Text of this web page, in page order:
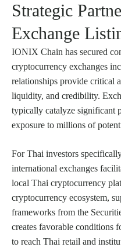
Strategic
Exchange
IONIX Chain has secured
cryptocurrency exchanges
relationships provide critical
liquidity, and credibility.
typically catalyze significant
exposure to millions of
For Thai investors
international exchanges
local Thai cryptocurrency
cryptocurrency ecosystem,
frameworks from the
creates favorable conditions
to reach Thai retail and